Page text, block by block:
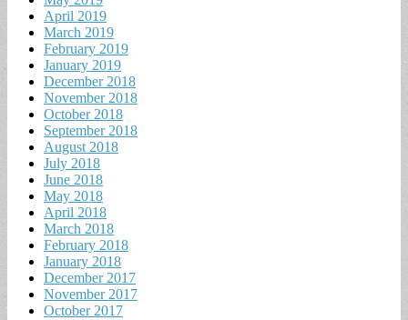
April 2019
March 2019
February 2019
January 2019
December 2018
November 2018
October 2018
September 2018
August 2018
July 2018
June 2018
May 2018
April 2018
March 2018
February 2018
January 2018
December 2017
November 2017
October 2017